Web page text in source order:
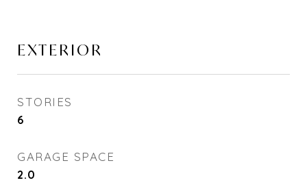
EXTERIOR
STORIES
6
GARAGE SPACE
2.0